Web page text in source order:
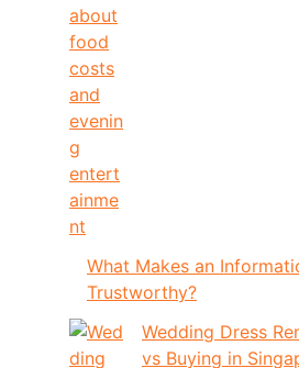
What Makes an
Trustworthy?
Wedding Dress
vs Buying in